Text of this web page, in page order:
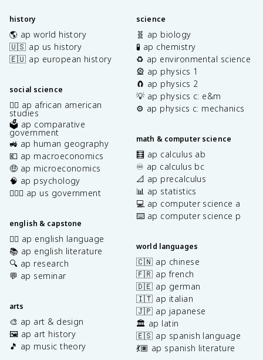
history
🌎 ap world history
🇺🇸 ap us history
🇪🇺 ap european history
social science
✊🏿 ap african american
studies
🗳️ ap comparative
government
🚜 ap human geography
💶 ap macroeconomics
🤑 ap microeconomics
🧠 ap psychology
👩🏾‍⚖️ ap us government
english & capstone
✍🏽 ap english language
📚 ap english literature
🔍 ap research
💬 ap seminar
arts
🎨 ap art & design
🖼️ ap art history
🎵 ap music theory
science
🧬 ap biology
🧪 ap chemistry
♻️ ap environmental science
🎡 ap physics 1
🧲 ap physics 2
💡 ap physics c: e&m
⚙️ ap physics c: mechanics
math & computer science
🧮 ap calculus ab
♾️ ap calculus bc
📐 ap precalculus
📊 ap statistics
💻 ap computer science a
⌨️ ap computer science p
world languages
🇨🇳 ap chinese
🇫🇷 ap french
🇩🇪 ap german
🇮🇹 ap italian
🇯🇵 ap japanese
🏛️ ap latin
🇪🇸 ap spanish language
💃🏽 ap spanish literature